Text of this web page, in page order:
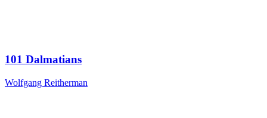
101 Dalmatians
Wolfgang Reitherman